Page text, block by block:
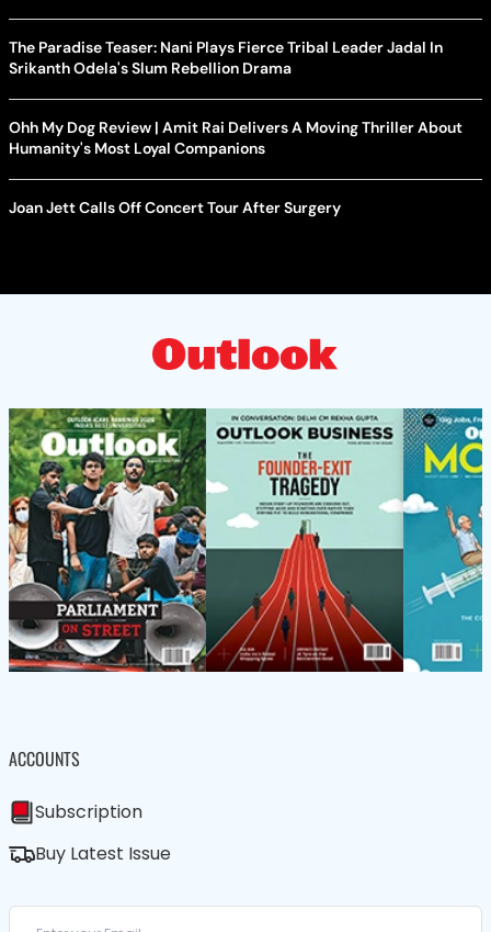
The Paradise Teaser: Nani Plays Fierce Tribal Leader Jadal In
Srikanth Odela's Slum Rebellion Drama
Ohh My Dog Review | Amit Rai Delivers A Moving Thriller About
Humanity's Most Loyal Companions
Joan Jett Calls Off Concert Tour After Surgery
ACCOUNTS
Subscription
Buy Latest Issue